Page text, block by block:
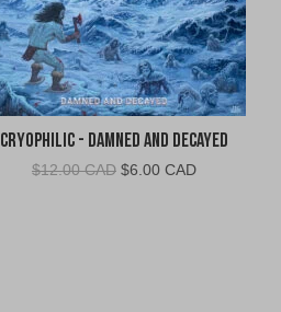
Cryophilic - Damned and Decayed
$12.00 CAD Original
$6.00 CADCurrent